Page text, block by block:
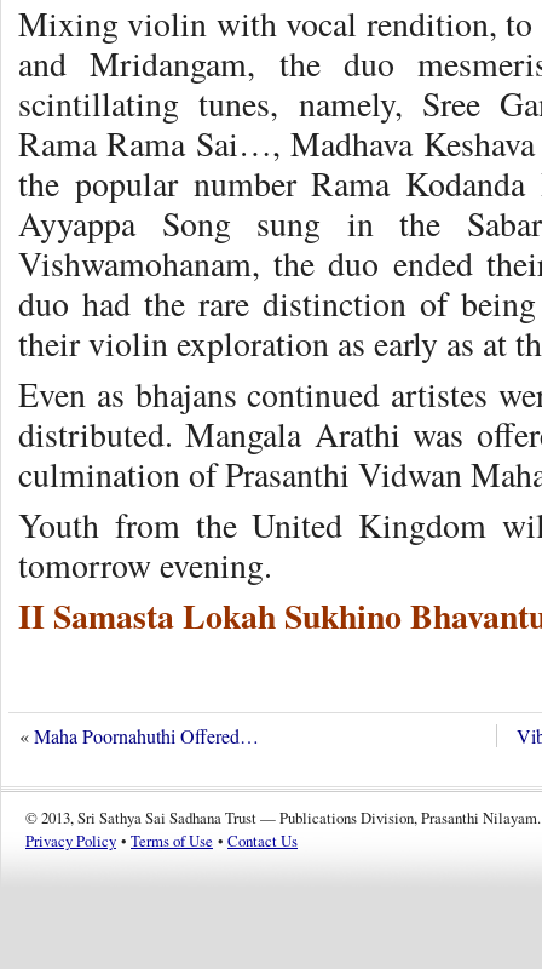
Mixing violin with vocal rendition, to
and Mridangam, the duo
scintillating tunes, namely, Sree
Rama Rama Sai…, Madhava
the popular number Rama
Ayyappa Song sung in the
Vishwamohanam, the duo ended
duo had the rare distinction of
their violin exploration as early as at
Even as bhajans continued artistes
distributed. Mangala Arathi was
culmination of Prasanthi Vidwan
Youth from the United Kingdom
tomorrow evening.
II Samasta Lokah Sukhino
«Maha Poornahuthi Offered…
© 2013, Sri Sathya Sai Sadhana Trust — Publications Division, Prasanthi Nilayam.
Privacy Policy • Terms of Use • Contact Us